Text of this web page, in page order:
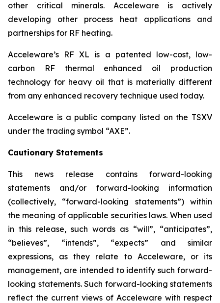
other critical minerals. Acceleware is actively
developing other process heat applications and
partnerships for RF heating.
Acceleware’s RF XL is a patented low-cost, low-
carbon RF thermal enhanced oil production
technology for heavy oil that is materially different
from any enhanced recovery technique used today.
Acceleware is a public company listed on the TSXV
under the trading symbol “AXE”.
Cautionary Statements
This news release contains forward-looking
statements and/or forward-looking information
(collectively, “forward-looking statements”) within
the meaning of applicable securities laws. When used
in this release, such words as “will”, “anticipates”,
“believes”, “intends”, “expects” and similar
expressions, as they relate to Acceleware, or its
management, are intended to identify such forward-
looking statements. Such forward-looking statements
reflect the current views of Acceleware with respect